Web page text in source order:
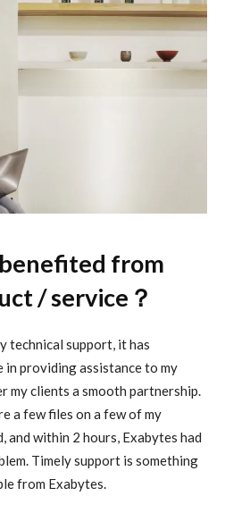
from
/ service？
technical support, it has
in providing assistance to my
my clients a smooth partnership.
a few files on a few of my
and within 2 hours, Exabytes had
Timely support is something
from Exabytes.